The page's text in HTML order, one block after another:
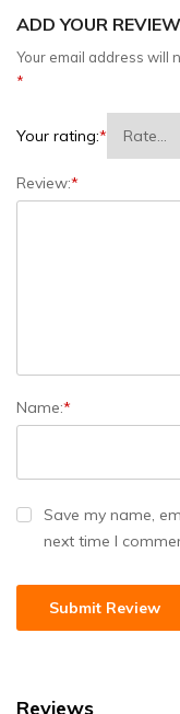
ADD YOUR REVIEW
Your email address will
*
Your rating:*
Review:*
Name:*
Save my name,
next time I
Reviews